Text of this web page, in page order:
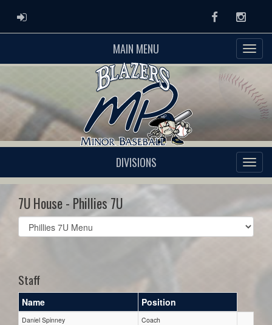
ADMIN LOGIN Facebook
MAIN MENU
DIVISIONS
7U House - Phillies 7U
Select
list(select
Staff
Name Position
Daniel Spinney
Coach